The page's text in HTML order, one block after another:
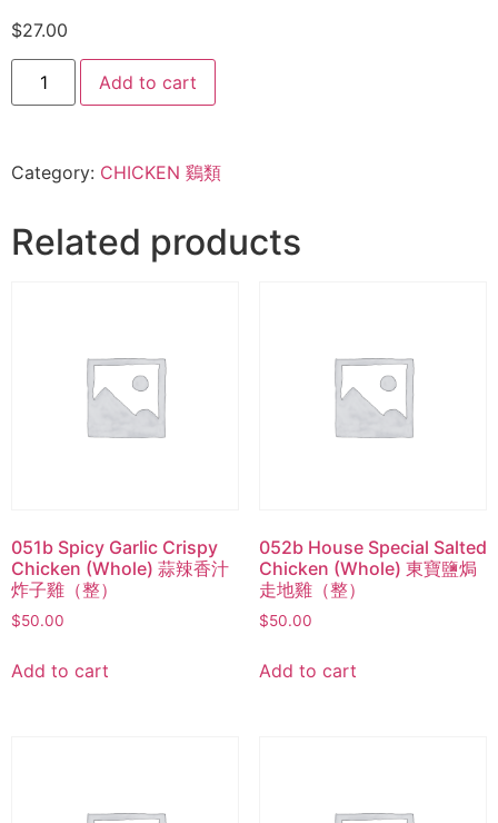
$27.00
Add to cart
Category: CHICKEN 鷄類
Related products
051b Spicy Garlic Crispy
Chicken (Whole) 蒜辣香汁
炸子雞（整）
$50.00
Add to cart
052b House Special Salted
Chicken (Whole) 東寶鹽焗
走地雞（整）
$50.00
Add to cart